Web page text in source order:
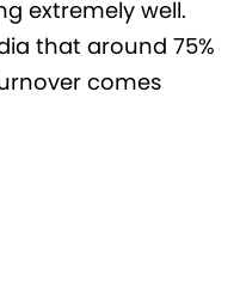
extremely well.
that around 75%
comes